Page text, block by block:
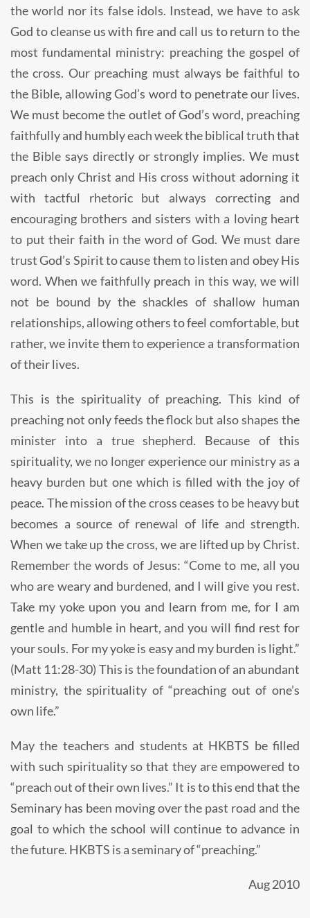
the world nor its false idols. Instead, we have to ask
God to cleanse us with fire and call us to return to the
most fundamental ministry: preaching the gospel of
the cross. Our preaching must always be faithful to
the Bible, allowing God’s word to penetrate our lives.
We must become the outlet of God’s word, preaching
faithfully and humbly each week the biblical truth that
the Bible says directly or strongly implies. We must
preach only Christ and His cross without adorning it
with tactful rhetoric but always correcting and
encouraging brothers and sisters with a loving heart
to put their faith in the word of God. We must dare
trust God’s Spirit to cause them to listen and obey His
word. When we faithfully preach in this way, we will
not be bound by the shackles of shallow human
relationships, allowing others to feel comfortable, but
rather, we invite them to experience a transformation
of their lives.
This is the spirituality of preaching. This kind of
preaching not only feeds the flock but also shapes the
minister into a true shepherd. Because of this
spirituality, we no longer experience our ministry as a
heavy burden but one which is filled with the joy of
peace. The mission of the cross ceases to be heavy but
becomes a source of renewal of life and strength.
When we take up the cross, we are lifted up by Christ.
Remember the words of Jesus: “Come to me, all you
who are weary and burdened, and I will give you rest.
Take my yoke upon you and learn from me, for I am
gentle and humble in heart, and you will find rest for
your souls. For my yoke is easy and my burden is light.”
(Matt 11:28-30) This is the foundation of an abundant
ministry, the spirituality of “preaching out of one’s
own life.”
May the teachers and students at HKBTS be filled
with such spirituality so that they are empowered to
“preach out of their own lives.” It is to this end that the
Seminary has been moving over the past road and the
goal to which the school will continue to advance in
the future. HKBTS is a seminary of “preaching.”
Aug 2010